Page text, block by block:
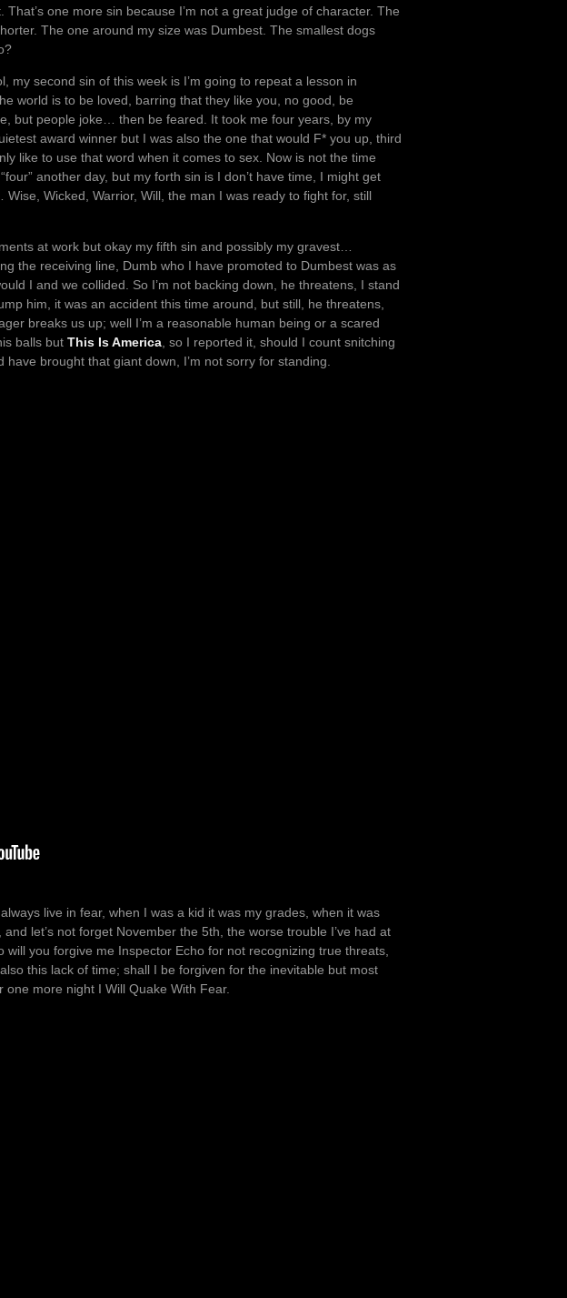
one more sin because I’m not a great judge of character. The
The one around my size was Dumbest. The smallest dogs
my second sin of this week is I’m going to repeat a lesson in
world is to be loved, barring that they like you, no good, be
but people joke… then be feared. It took me four years, by my
award winner but I was also the one that would F* you up, third
like to use that word when it comes to sex. Now is not the time
another day, but my forth sin is I don’t have time, I might get
Wicked, Warrior, Will, the man I was ready to fight for, still
at work but okay my fifth sin and possibly my gravest…
the receiving line, Dumb who I have promoted to Dumbest was as
I and we collided. So I’m not backing down, he threatens, I stand
him, it was an accident this time around, but still, he threatens,
breaks us up; well I’m a reasonable human being or a scared
balls but This Is America , so I reported it, should I count snitching
brought that giant down, I’m not sorry for standing.
live in fear, when I was a kid it was my grades, when it was
let’s not forget November the 5th, the worse trouble I’ve had at
will you forgive me Inspector Echo for not recognizing true threats,
this lack of time; shall I be forgiven for the inevitable but most
more night I Will Quake With Fear.